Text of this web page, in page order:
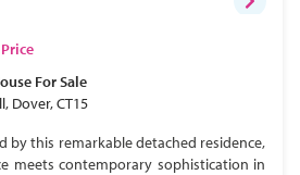
For Sale
Dover, CT15
by this remarkable detached residence,
meets contemporary sophistication in